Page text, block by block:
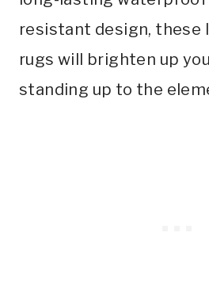
resistant design, these
rugs will brighten up
standing up to the